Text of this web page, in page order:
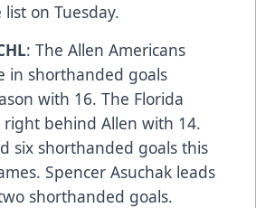
on Tuesday.
: The Allen Americans
in shorthanded goals
with 16. The Florida
right behind Allen with 14.
six shorthanded goals this
Spencer Asuchak leads
shorthanded goals.